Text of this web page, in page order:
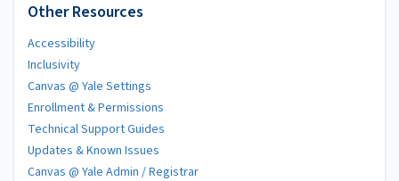
Other Resources
Accessibility
Inclusivity
Canvas @ Yale Settings
Enrollment & Permissions
Technical Support Guides
Updates & Known Issues
Canvas @ Yale Admin / Registrar